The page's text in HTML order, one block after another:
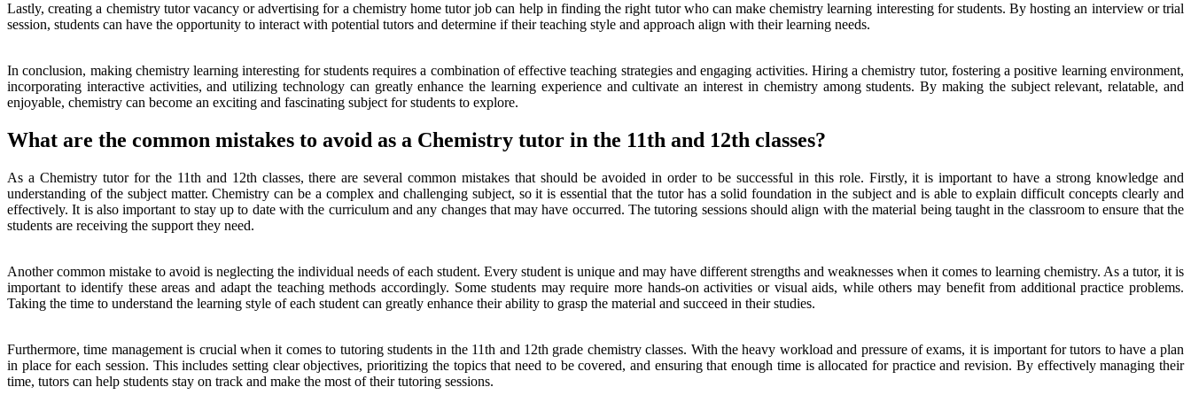
Lastly, creating a chemistry tutor vacancy or advertising for a chemistry home tutor job can help in finding the right tutor who can make chemistry learning interesting for students. By hosting an interview or trial
session, students can have the opportunity to interact with potential tutors and determine if their teaching style and approach align with their learning needs.
In conclusion, making chemistry learning interesting for students requires a combination of effective teaching strategies and engaging activities. Hiring a chemistry tutor, fostering a positive learning environment,
incorporating interactive activities, and utilizing technology can greatly enhance the learning experience and cultivate an interest in chemistry among students. By making the subject relevant, relatable, and
enjoyable, chemistry can become an exciting and fascinating subject for students to explore.
What are the common mistakes to avoid as a Chemistry tutor in the 11th and 12th classes?
As a Chemistry tutor for the 11th and 12th classes, there are several common mistakes that should be avoided in order to be successful in this role. Firstly, it is important to have a strong knowledge and
understanding of the subject matter. Chemistry can be a complex and challenging subject, so it is essential that the tutor has a solid foundation in the subject and is able to explain difficult concepts clearly and
effectively. It is also important to stay up to date with the curriculum and any changes that may have occurred. The tutoring sessions should align with the material being taught in the classroom to ensure that the
students are receiving the support they need.
Another common mistake to avoid is neglecting the individual needs of each student. Every student is unique and may have different strengths and weaknesses when it comes to learning chemistry. As a tutor, it is
important to identify these areas and adapt the teaching methods accordingly. Some students may require more hands-on activities or visual aids, while others may benefit from additional practice problems.
Taking the time to understand the learning style of each student can greatly enhance their ability to grasp the material and succeed in their studies.
Furthermore, time management is crucial when it comes to tutoring students in the 11th and 12th grade chemistry classes. With the heavy workload and pressure of exams, it is important for tutors to have a plan
in place for each session. This includes setting clear objectives, prioritizing the topics that need to be covered, and ensuring that enough time is allocated for practice and revision. By effectively managing their
time, tutors can help students stay on track and make the most of their tutoring sessions.